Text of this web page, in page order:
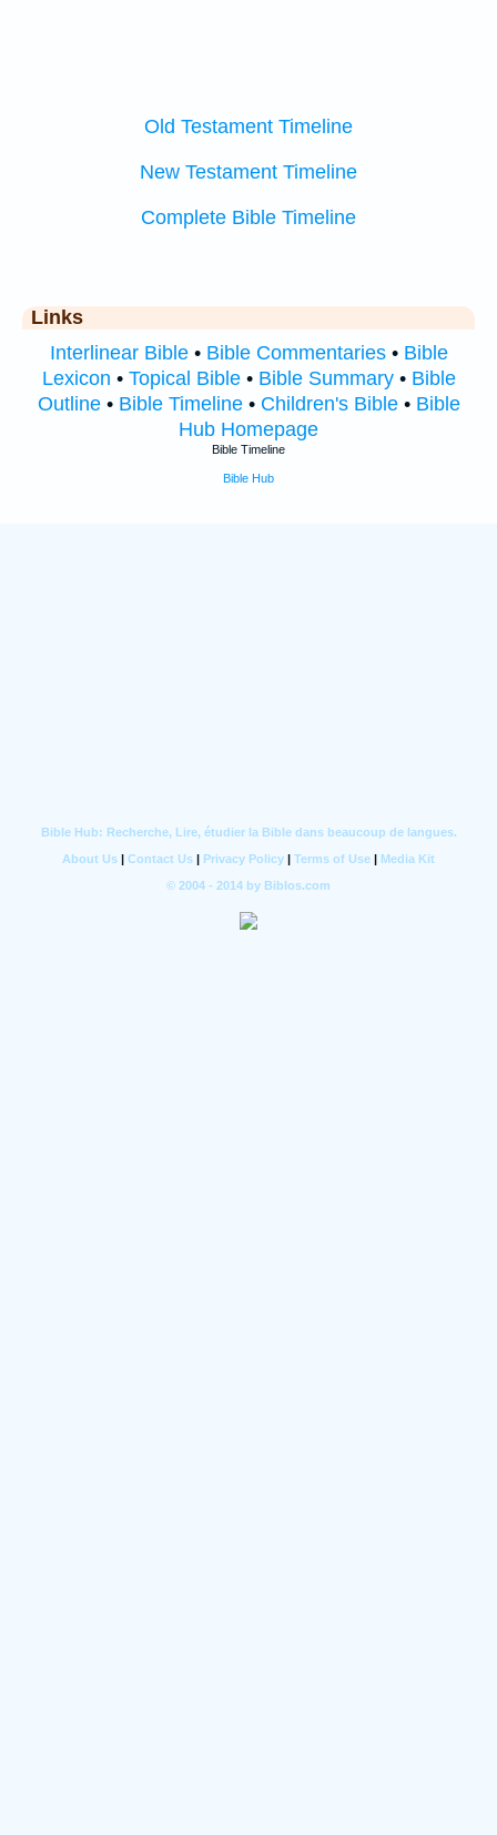
Old Testament Timeline
New Testament Timeline
Complete Bible Timeline
Links
Interlinear Bible• Bible Commentaries• Bible
Lexicon • Topical Bible• Bible Summary• Bible
Outline• Bible Timeline• Children's Bible• Bible
Hub Homepage
Bible Timeline
Bible Hub